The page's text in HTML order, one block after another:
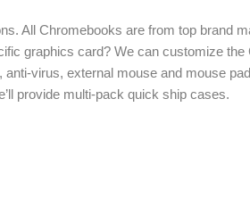
All Chromebooks are from top brand
graphics card? We can customize
virus, external mouse and mouse
provide multi-pack quick ship cases.